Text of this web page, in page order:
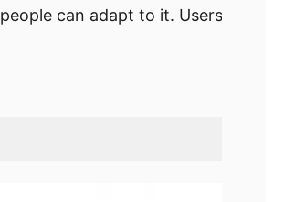
people can adapt to it. Users are